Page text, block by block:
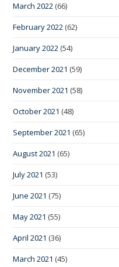
March 2022 (66)
February 2022 (62)
January 2022 (54)
December 2021 (59)
November 2021 (58)
October 2021 (48)
September 2021 (65)
August 2021 (65)
July 2021 (53)
June 2021 (75)
May 2021 (55)
April 2021 (36)
March 2021 (45)